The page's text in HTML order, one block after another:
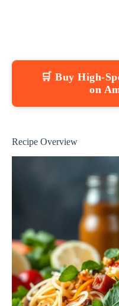
🛒 Buy High-
on
Recipe Overview